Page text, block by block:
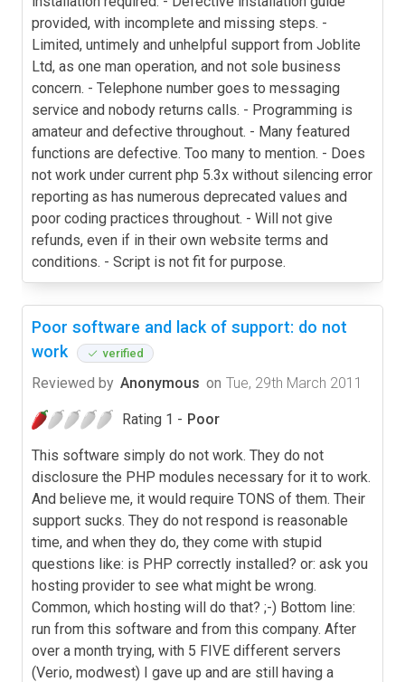
Poor software and lack of support: do not
work
verified
Reviewed by Anonymous on Tue, 29th March 2011
Rating 1 - Poor
This software simply do not work. They do not
disclosure the PHP modules necessary for it to work.
And believe me, it would require TONS of them. Their
support sucks. They do not respond is reasonable
time, and when they do, they come with stupid
questions like: is PHP correctly installed? or: ask you
hosting provider to see what might be wrong.
Common, which hosting will do that? ;-) Bottom line:
run from this software and from this company. After
over a month trying, with 5 FIVE different servers
(Verio, modwest) I gave up and are still having a